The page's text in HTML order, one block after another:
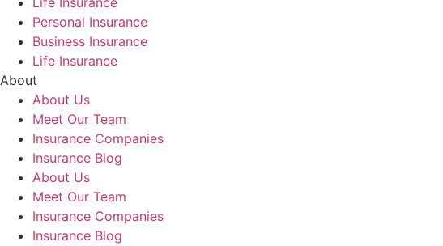
Personal Insurance
Business Insurance
Life Insurance
About
About Us
Meet Our Team
Insurance Companies
Insurance Blog
About Us
Meet Our Team
Insurance Companies
Insurance Blog